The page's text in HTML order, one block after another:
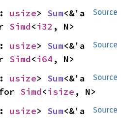
Source
usize> Sum
Simd<i32 , N>
Source
usize> Sum
Simd<i64 , N>
Source
usize> Sum
Simd<isize , N>
Source
usize> Sum